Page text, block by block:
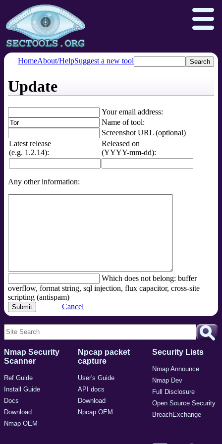
Seclists.org
Insecure.org
HomeAbout/HelpSuggest a new tool
Update
Your email address:
Name of tool:
Screenshot URL (optional)
Latest release
(e.g. 1.2.14):
Released on
(YYYY-mm-dd):
Any other information:
Which does not belong: buffer
overflow, format string, sql injection, flux capacitor, cross-site
scripting (antispam)
Cancel
Nmap Security
Scanner
Ref Guide
Install Guide
Docs
Download
Nmap OEM
Npcap packet
capture
User's Guide
API docs
Download
Npcap OEM
Security Lists
Nmap Announce
Nmap Dev
Full Disclosure
Open Source Security
BreachExchange